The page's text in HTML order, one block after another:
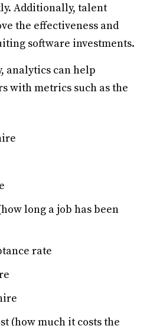
Additionally, talent
the effectiveness and
software investments.
analytics can help
with metrics such as the
long a job has been
rate
(how much it costs the